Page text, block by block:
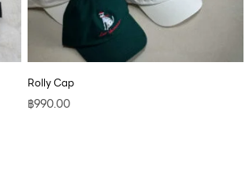
Rolly Cap
฿990.00